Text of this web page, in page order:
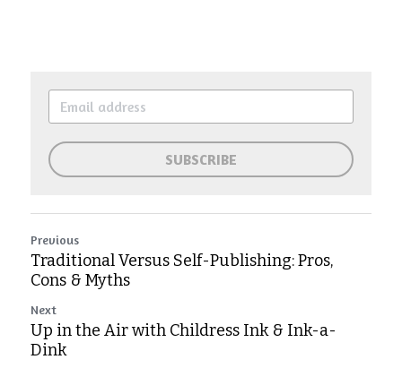
SUBSCRIBE
Previous
Traditional Versus Self-Publishing: Pros,
Cons & Myths
Next
Up in the Air with Childress Ink & Ink-a-
Dink